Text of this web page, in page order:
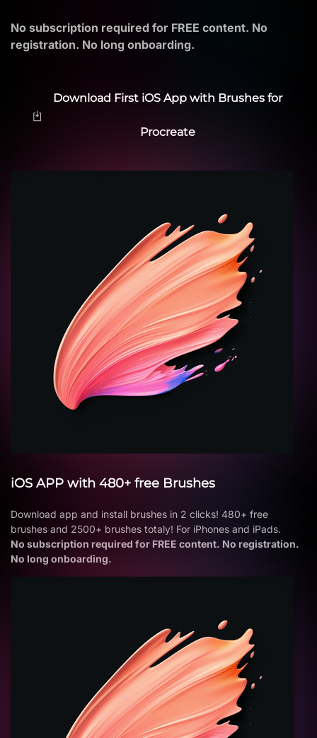
No subscription required for FREE content. No
registration. No long onboarding.
Download First iOS App with Brushes for
Procreate
iOS APP with 480+ free Brushes
Download app and install brushes in 2 clicks! 480+ free
brushes and 2500+ brushes totaly! For iPhones and iPads.
No subscription required for FREE content. No registration.
No long onboarding.